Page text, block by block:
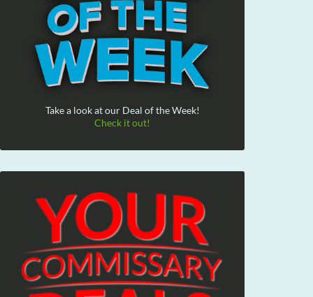
Take a look at our Deal of the Week!
Check it out!